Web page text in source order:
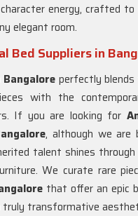
energy, crafted
elegant room.
Bed Suppliers in
Bangaloreperfectly blends
with the
If you are looking for
, although we are
talent shines through
We curate rare
that offer an epic
transformative